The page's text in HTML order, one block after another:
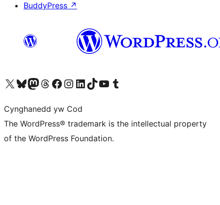
BuddyPress ↗
Visit our X (formerly Twitter) account
Visit our Bluesky account
Visit our Mastodon account
Visit our Threads account
Ewch i'n tudalen Facebook
Ewch i'n cyfrif Instagram
Ewch i'n cyfrif LinkedIn
Visit our TikTok account
Visit our YouTube channel
Visit our Tumblr account
Cynghanedd yw Cod
The WordPress® trademark is the intellectual property
of the WordPress Foundation.